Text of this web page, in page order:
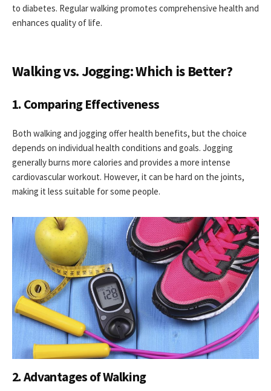
to diabetes. Regular walking promotes comprehensive health and
enhances quality of life.
Walking vs. Jogging: Which is Better?
1. Comparing Effectiveness
Both walking and jogging offer health benefits, but the choice
depends on individual health conditions and goals. Jogging
generally burns more calories and provides a more intense
cardiovascular workout. However, it can be hard on the joints,
making it less suitable for some people.
2. Advantages of Walking